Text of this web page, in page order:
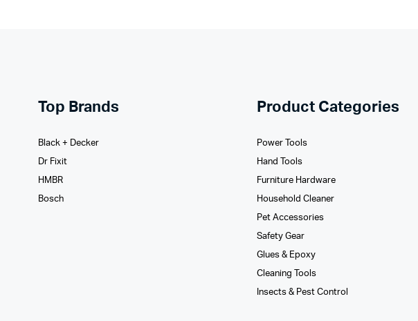
Top Brands
Black + Decker
Dr Fixit
HMBR
Bosch
Product Categories
Power Tools
Hand Tools
Furniture Hardware
Household Cleaner
Pet Accessories
Safety Gear
Glues­ & Epoxy
Cleaning Tools
Insects & Pest Control